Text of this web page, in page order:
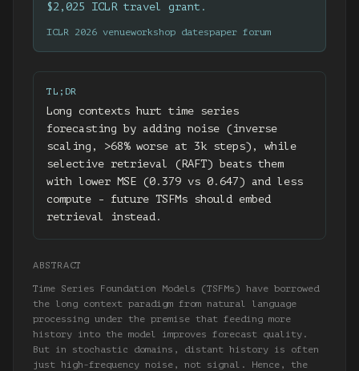
$2,025 ICLR travel grant.
ICLR 2026 venueworkshop datespaper forum
TL;DR
Long contexts hurt time series
forecasting by adding noise (inverse
scaling, >68% worse at 3k steps), while
selective retrieval (RAFT) beats them
with lower MSE (0.379 vs 0.647) and less
compute - future TSFMs should embed
retrieval instead.
ABSTRACT
Time Series Foundation Models (TSFMs) have borrowed
the long context paradigm from natural language
processing under the premise that feeding more
history into the model improves forecast quality.
But in stochastic domains, distant history is often
just high-frequency noise, not signal. Hence, the